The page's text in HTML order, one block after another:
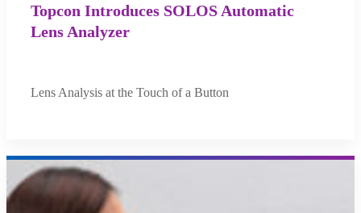
Topcon Introduces SOLOS Automatic
Lens Analyzer
Lens Analysis at the Touch of a Button